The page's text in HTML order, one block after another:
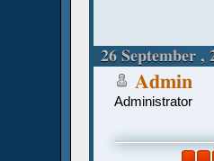
26 September ,
Admin
Administrator